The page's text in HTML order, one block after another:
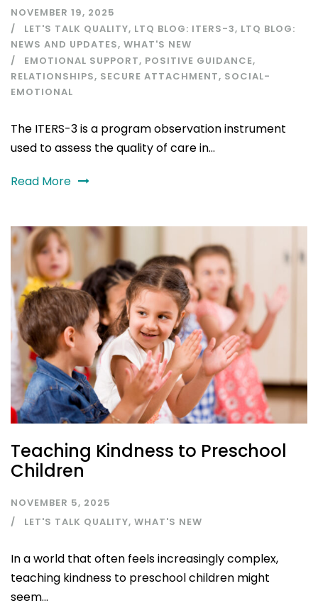
NOVEMBER 19, 2025
LET'S TALK QUALITY, LTQ BLOG: ITERS-3, LTQ BLOG:
NEWS AND UPDATES, WHAT'S NEW
EMOTIONAL SUPPORT, POSITIVE GUIDANCE,
RELATIONSHIPS, SECURE ATTACHMENT, SOCIAL-
EMOTIONAL
The ITERS-3 is a program observation instrument
used to assess the quality of care in...
Read More
Teaching Kindness to Preschool
Children
NOVEMBER 5, 2025
LET'S TALK QUALITY, WHAT'S NEW
In a world that often feels increasingly complex,
teaching kindness to preschool children might
seem...